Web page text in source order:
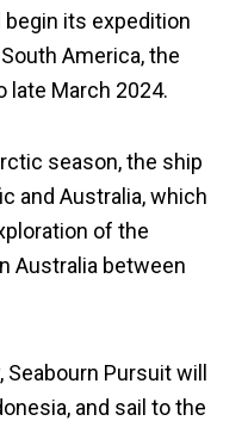
its expedition
America, the
late March 2024.
season, the ship
and Australia, which
of the
Australia between
Seabourn Pursuit will
and sail to the